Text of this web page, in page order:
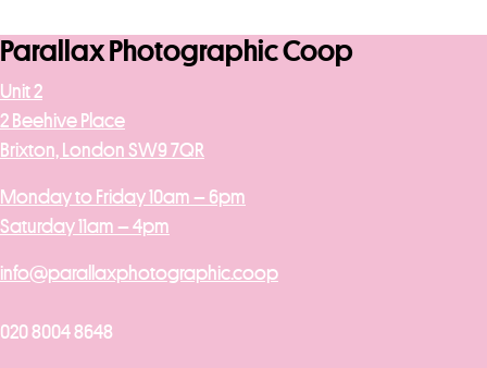
Parallax Photographic Coop
Unit 2
2 Beehive Place
Brixton, London SW9 7QR
Monday to Friday 10am – 6pm
Saturday 11am – 4pm
info@parallaxphotographic.coop
020 8004 8648